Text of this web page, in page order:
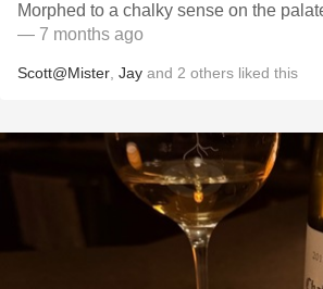
Morphed to a chalky sense on the
— 7 months ago
Scott@Mister Jay and 2 others liked this